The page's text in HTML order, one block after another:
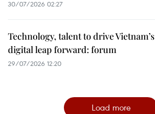
30/07/2026 02:27
Technology, talent to drive Vietnam’s
digital leap forward: forum
29/07/2026 12:20
Load more